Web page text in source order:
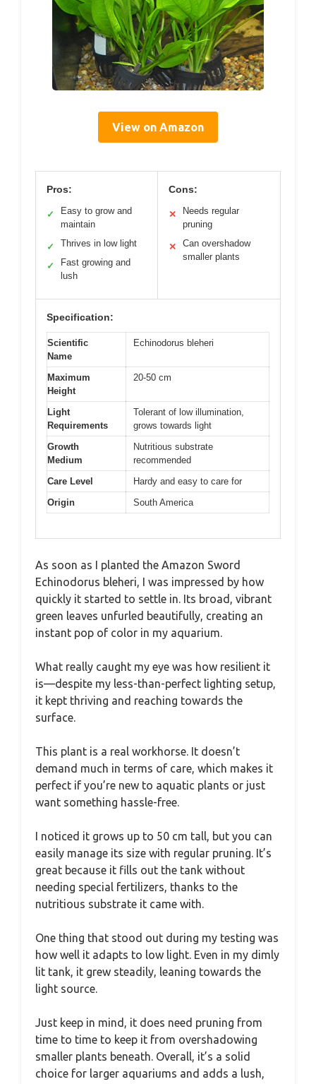
View on Amazon
Pros:
✓
Easy to grow and
maintain
✓ Thrives in low light
✓
Fast growing and
lush
Cons:
✕
Needs regular
pruning
✕
Can overshadow
smaller plants
Specification:
Scientific
Name
Echinodorus bleheri
Maximum
Height
20-50 cm
Light
Requirements
Tolerant of low illumination,
grows towards light
Growth
Medium
Nutritious substrate
recommended
Care Level
Hardy and easy to care for
Origin
South America
As soon as I planted the Amazon Sword
Echinodorus bleheri, I was impressed by how
quickly it started to settle in. Its broad, vibrant
green leaves unfurled beautifully, creating an
instant pop of color in my aquarium.
What really caught my eye was how resilient it
is—despite my less-than-perfect lighting setup,
it kept thriving and reaching towards the
surface.
This plant is a real workhorse. It doesn’t
demand much in terms of care, which makes it
perfect if you’re new to aquatic plants or just
want something hassle-free.
I noticed it grows up to 50 cm tall, but you can
easily manage its size with regular pruning. It’s
great because it fills out the tank without
needing special fertilizers, thanks to the
nutritious substrate it came with.
One thing that stood out during my testing was
how well it adapts to low light. Even in my dimly
lit tank, it grew steadily, leaning towards the
light source.
Just keep in mind, it does need pruning from
time to time to keep it from overshadowing
smaller plants beneath. Overall, it’s a solid
choice for larger aquariums and adds a lush,